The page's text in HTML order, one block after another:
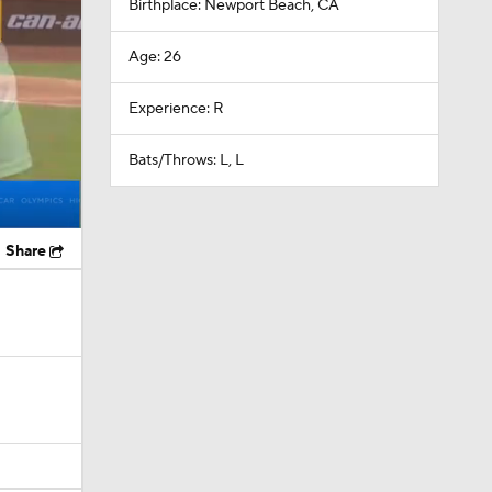
Share
Birthplace: Newport Beach, CA
Age: 26
Experience: R
Bats/Throws: L, L